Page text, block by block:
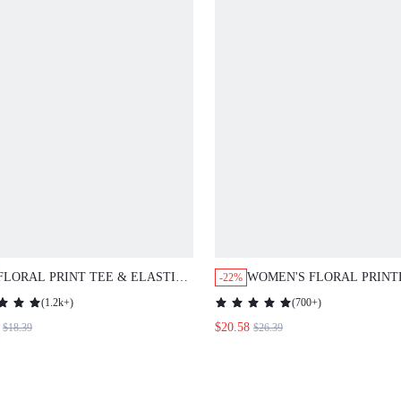
PRINT TEE & ELASTIC
WAIST WIDE LEG PANTS
(1.2k+)
$18.39
-22% WOMEN'S FLORAL
SHIRT AND SEVEN-
PANTS SET
(700+)
$20.58 $26.39